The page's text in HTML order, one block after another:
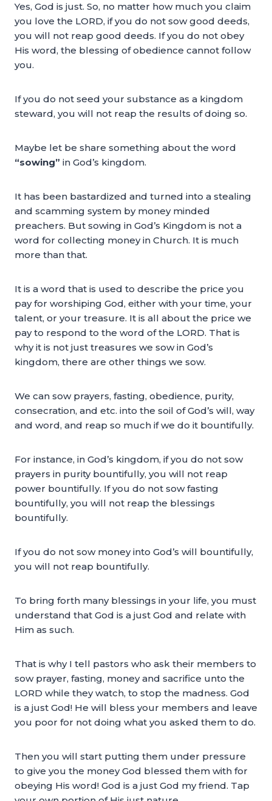
Yes, God is just. So, no matter how much you claim
you love the LORD, if you do not sow good deeds,
you will not reap good deeds. If you do not obey
His word, the blessing of obedience cannot follow
you.
If you do not seed your substance as a kingdom
steward, you will not reap the results of doing so.
Maybe let be share something about the word
“sowing” in God’s kingdom.
It has been bastardized and turned into a stealing
and scamming system by money minded
preachers. But sowing in God’s Kingdom is not a
word for collecting money in Church. It is much
more than that.
It is a word that is used to describe the price you
pay for worshiping God, either with your time, your
talent, or your treasure. It is all about the price we
pay to respond to the word of the LORD. That is
why it is not just treasures we sow in God’s
kingdom, there are other things we sow.
We can sow prayers, fasting, obedience, purity,
consecration, and etc. into the soil of God’s will, way
and word, and reap so much if we do it bountifully.
For instance, in God’s kingdom, if you do not sow
prayers in purity bountifully, you will not reap
power bountifully. If you do not sow fasting
bountifully, you will not reap the blessings
bountifully.
If you do not sow money into God’s will bountifully,
you will not reap bountifully.
To bring forth many blessings in your life, you must
understand that God is a just God and relate with
Him as such.
That is why I tell pastors who ask their members to
sow prayer, fasting, money and sacrifice unto the
LORD while they watch, to stop the madness. God
is a just God! He will bless your members and leave
you poor for not doing what you asked them to do.
Then you will start putting them under pressure
to give you the money God blessed them with for
obeying His word! God is a just God my friend. Tap